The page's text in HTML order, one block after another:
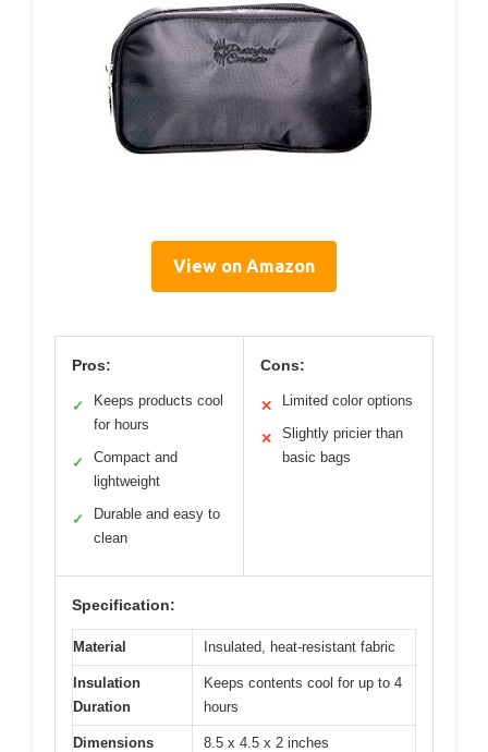
View on Amazon
Pros:
✓
Keeps products cool
for hours
✓
Compact and
lightweight
✓
Durable and easy to
clean
Cons:
✕ Limited color options
✕
Slightly pricier than
basic bags
Specification:
Material Insulated, heat-resistant fabric
Insulation
Duration
Keeps contents cool for up to 4
hours
Dimensions 8.5 x 4.5 x 2 inches